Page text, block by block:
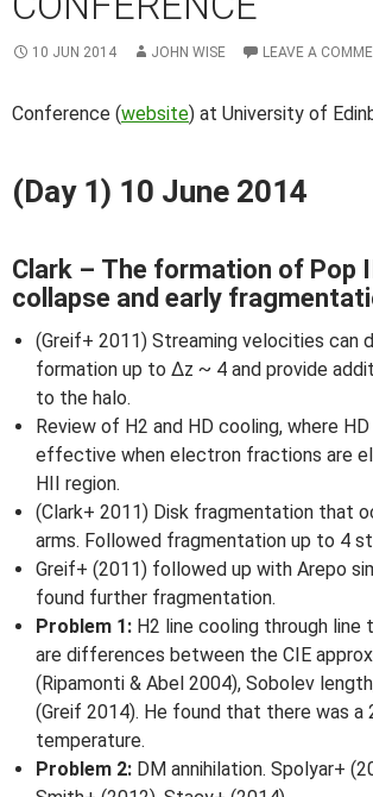
10 JUN 2014 JOHN WISE LEAVE A
Conference (website) at University of
(Day 1) 10 June 2014
Clark – The formation of Pop
collapse and early
(Greif+ 2011) Streaming velocities can
formation up to Δz ~ 4 and provide
to the halo.
Review of H2 and HD cooling, where
effective when electron fractions are
HII region.
(Clark+ 2011) Disk fragmentation that
arms. Followed fragmentation up to 4
Greif+ (2011) followed up with Arepo
found further fragmentation.
Problem 1: H2 line cooling through line
are differences between the CIE
(Ripamonti & Abel 2004), Sobolev
(Greif 2014). He found that there was a
temperature.
Problem 2: DM annihilation. Spolyar+